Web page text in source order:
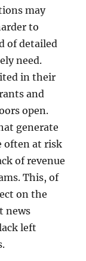
may
to
of detailed
need.
in their
and
open.
generate
often at risk
of revenue
This, of
on the
news
left